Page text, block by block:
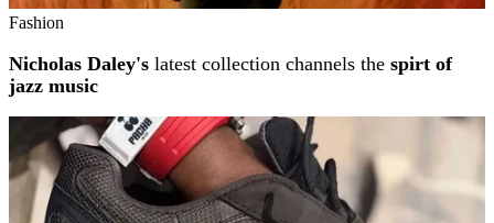
Fashion
Nicholas Daley's latest collection channels the spirt of
jazz music